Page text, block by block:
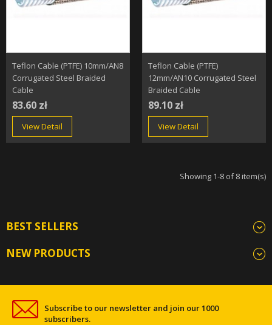
Teflon Cable (PTFE) 10mm/AN8
Corrugated Steel Braided
Cable
83.60 zł
View Detail
Teflon Cable (PTFE)
12mm/AN10 Corrugated Steel
Braided Cable
89.10 zł
View Detail
Showing 1-8 of 8 item(s)
BEST SELLERS
NEW PRODUCTS
Subscribe to our newsletter and join our 1000
subscribers.